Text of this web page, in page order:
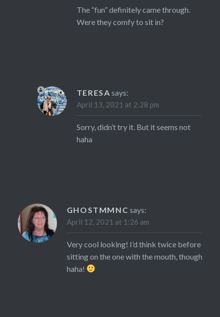
The “fun” definitely came through.
Were they comfy to sit in?
TERESA says:
April 13, 2021 at 2:28 pm
Sorry, didn’t try it. But it seems not
haha
GHOSTMMNC says:
April 12, 2021 at 1:26 am
Very cool looking! I’d think twice before
sitting on the one with the mouth, though
haha!